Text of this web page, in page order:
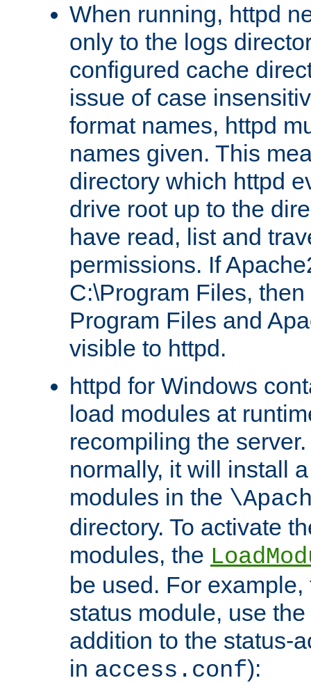
When running, httpd
only to the logs
configured cache
issue of case
format names, httpd
names given. This
directory which httpd
drive root up to the
have read, list and
permissions. If
C:\Program Files,
Program Files and
visible to httpd.
httpd for Windows
load modules at
recompiling the
normally, it will install
modules in the
directory. To activate
modules, the
be used. For
status module, use
addition to the status-
in access.conf):